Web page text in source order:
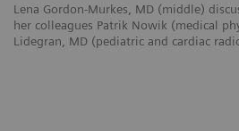
Lena Gordon-Murkes, MD (middle)
her colleagues Patrik Nowik (medical
Lidegran, MD (pediatric and cardiac